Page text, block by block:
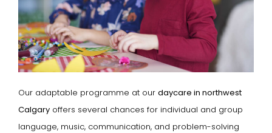
Our adaptable programme at our daycare in northwest
Calgary offers several chances for individual and group
language, music, communication, and problem-solving